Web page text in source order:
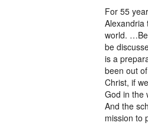
For 55
Alexandria
world.
be
is a
been out
Christ, if
God in the
And the
mission to